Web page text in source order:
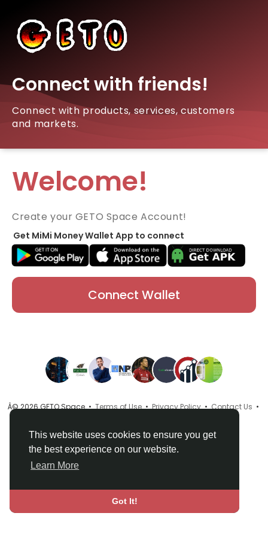
This website uses cookies to ensure you get
the best experience on our website.
Learn More
Got It!
Connect with friends!
Connect with products, services, customers
and markets.
Welcome!
Create your GETO Space Account!
Get MiMi Money Wallet App to connect
Connect Wallet
Â© 2026 GETO Space •Terms of Use•Privacy Policy•Contact Us •